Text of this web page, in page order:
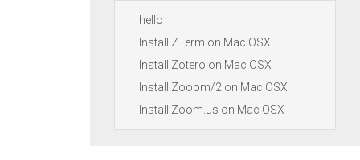
hello
Install ZTerm on Mac OSX
Install Zotero on Mac OSX
Install Zooom/2 on Mac OSX
Install Zoom.us on Mac OSX